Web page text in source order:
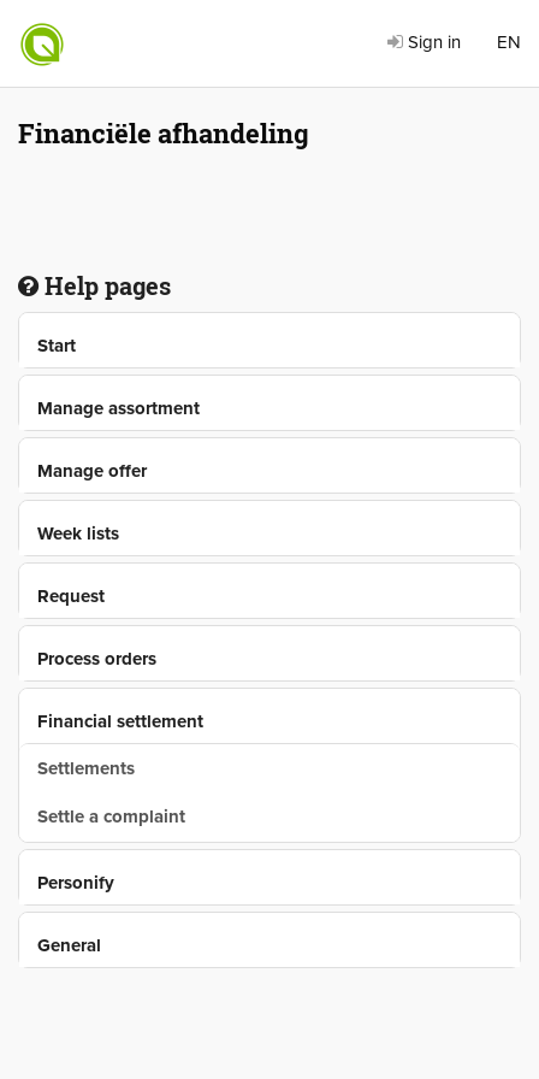
Sign in EN
Financiële afhandeling
Help pages
Start
Manage assortment
Manage offer
Week lists
Request
Process orders
Financial settlement
Settlements
Settle a complaint
Personify
General